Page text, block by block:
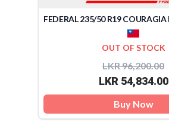
OUT OF STOCK
LKR 96,200.00
LKR 54,834.00
Buy Now